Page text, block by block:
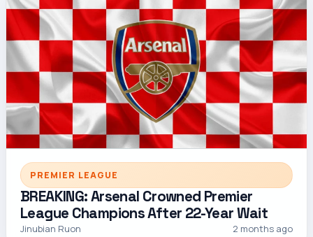
PREMIER LEAGUE
BREAKING: Arsenal Crowned Premier
League Champions After 22-Year Wait
Jinubian Ruon 2 months ago